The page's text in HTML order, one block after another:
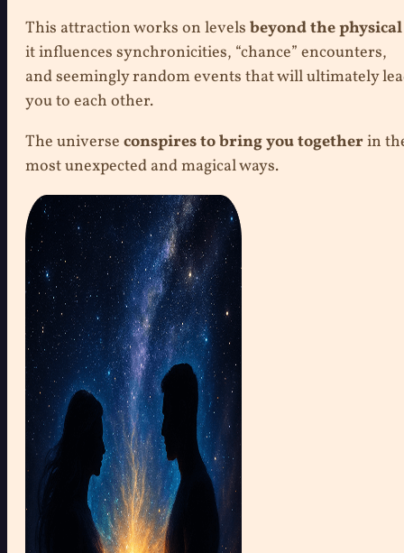
This attraction works on levels beyond the physical
it influences synchronicities, “chance” encounters,
and seemingly random events that will ultimately
you to each other.
The universe conspires to bring you togetherin
most unexpected and magical ways.